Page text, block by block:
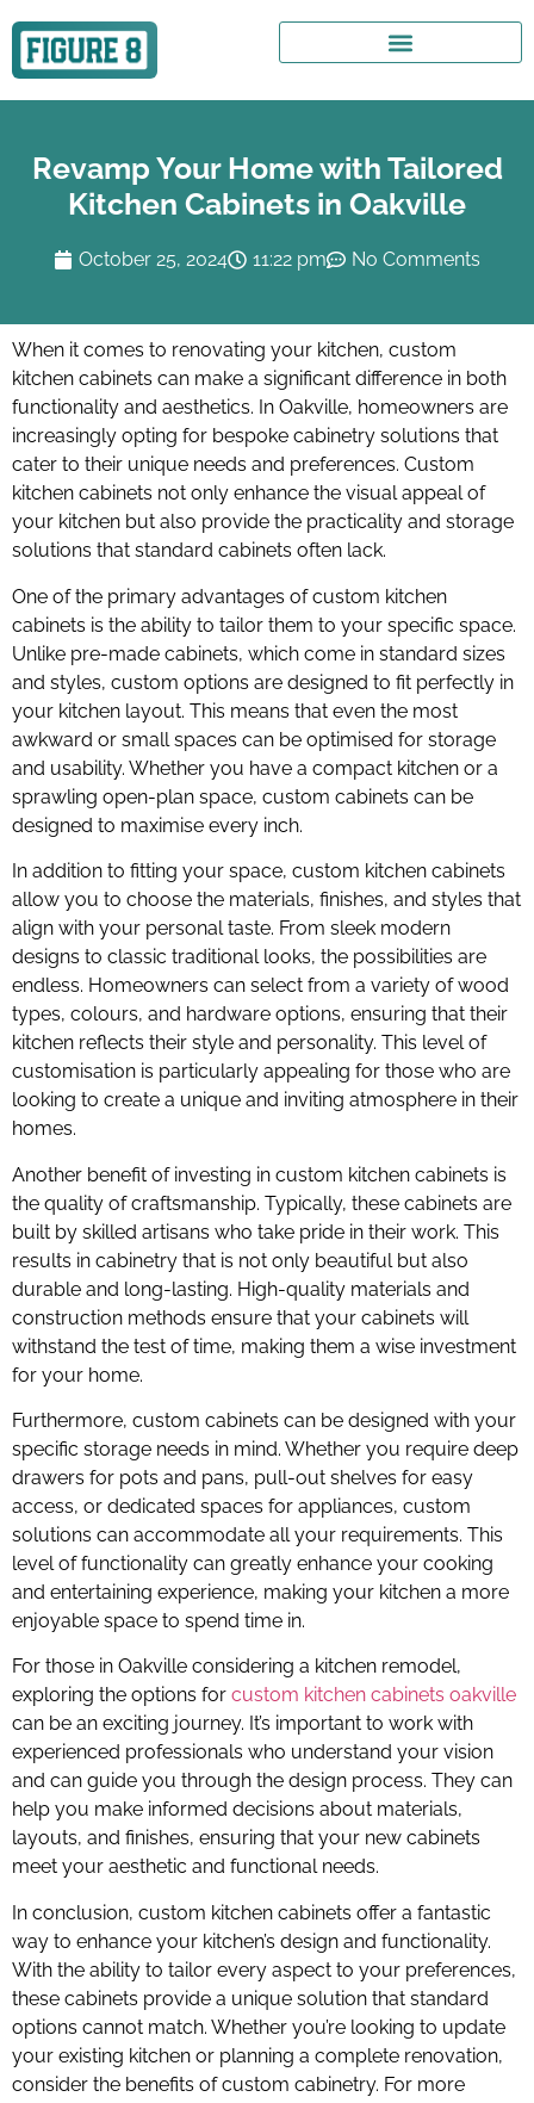
Revamp Your Home with Tailored
Kitchen Cabinets in Oakville
October 25, 2024 11:22 pm No Comments
When it comes to renovating your kitchen, custom
kitchen cabinets can make a significant difference in both
functionality and aesthetics. In Oakville, homeowners are
increasingly opting for bespoke cabinetry solutions that
cater to their unique needs and preferences. Custom
kitchen cabinets not only enhance the visual appeal of
your kitchen but also provide the practicality and storage
solutions that standard cabinets often lack.
One of the primary advantages of custom kitchen
cabinets is the ability to tailor them to your specific space.
Unlike pre-made cabinets, which come in standard sizes
and styles, custom options are designed to fit perfectly in
your kitchen layout. This means that even the most
awkward or small spaces can be optimised for storage
and usability. Whether you have a compact kitchen or a
sprawling open-plan space, custom cabinets can be
designed to maximise every inch.
In addition to fitting your space, custom kitchen cabinets
allow you to choose the materials, finishes, and styles that
align with your personal taste. From sleek modern
designs to classic traditional looks, the possibilities are
endless. Homeowners can select from a variety of wood
types, colours, and hardware options, ensuring that their
kitchen reflects their style and personality. This level of
customisation is particularly appealing for those who are
looking to create a unique and inviting atmosphere in their
homes.
Another benefit of investing in custom kitchen cabinets is
the quality of craftsmanship. Typically, these cabinets are
built by skilled artisans who take pride in their work. This
results in cabinetry that is not only beautiful but also
durable and long-lasting. High-quality materials and
construction methods ensure that your cabinets will
withstand the test of time, making them a wise investment
for your home.
Furthermore, custom cabinets can be designed with your
specific storage needs in mind. Whether you require deep
drawers for pots and pans, pull-out shelves for easy
access, or dedicated spaces for appliances, custom
solutions can accommodate all your requirements. This
level of functionality can greatly enhance your cooking
and entertaining experience, making your kitchen a more
enjoyable space to spend time in.
For those in Oakville considering a kitchen remodel,
exploring the options for custom kitchen cabinets oakville
can be an exciting journey. It’s important to work with
experienced professionals who understand your vision
and can guide you through the design process. They can
help you make informed decisions about materials,
layouts, and finishes, ensuring that your new cabinets
meet your aesthetic and functional needs.
In conclusion, custom kitchen cabinets offer a fantastic
way to enhance your kitchen’s design and functionality.
With the ability to tailor every aspect to your preferences,
these cabinets provide a unique solution that standard
options cannot match. Whether you’re looking to update
your existing kitchen or planning a complete renovation,
consider the benefits of custom cabinetry. For more